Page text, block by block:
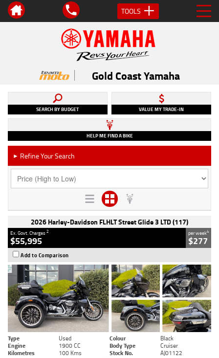
TOOLS
Gold Coast Yamaha
SEARCH BY BUDGET VALUE MY TRADE-IN
HELP ME FIND A BIKE
► Refine Your Search
2026 Harley-Davidson FLHLT Street Glide 3 LTD (117)
Ex. Govt. Charges2
$55,995
per week4
$277
Add to Comparison
Type Used Colour
Black
Engine
1900 CC Body Type
Cruiser
Kilometres
100 Kms Stock No. AJ01122